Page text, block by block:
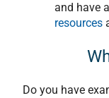
and have
resources
Do you have